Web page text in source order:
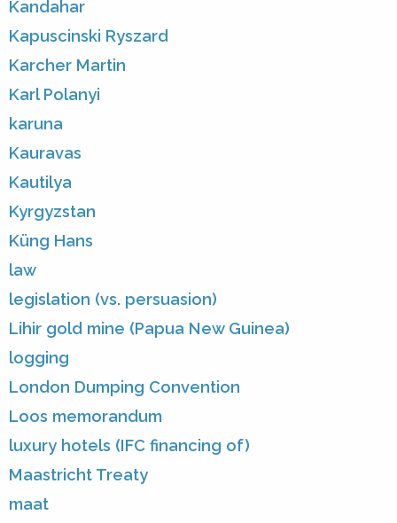
Kandahar
Kapuscinski Ryszard
Karcher Martin
Karl Polanyi
karuna
Kauravas
Kautilya
Kyrgyzstan
Küng Hans
law
legislation (vs. persuasion)
Lihir gold mine (Papua New Guinea)
logging
London Dumping Convention
Loos memorandum
luxury hotels (IFC financing of)
Maastricht Treaty
maat